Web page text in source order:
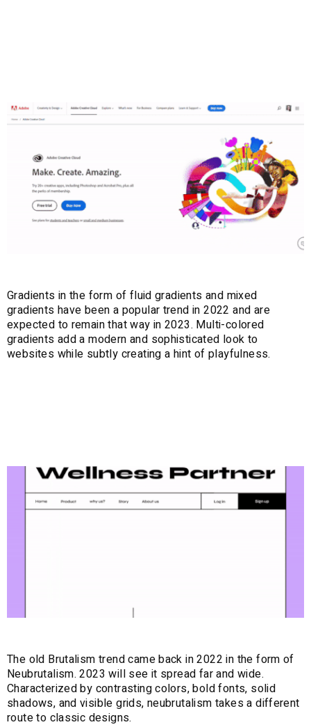
Gradients in the form of fluid gradients and mixed
gradients have been a popular trend in 2022 and are
expected to remain that way in 2023. Multi-colored
gradients add a modern and sophisticated look to
websites while subtly creating a hint of playfulness.
The old Brutalism trend came back in 2022 in the form of
Neubrutalism. 2023 will see it spread far and wide.
Characterized by contrasting colors, bold fonts, solid
shadows, and visible grids, neubrutalism takes a different
route to classic designs.